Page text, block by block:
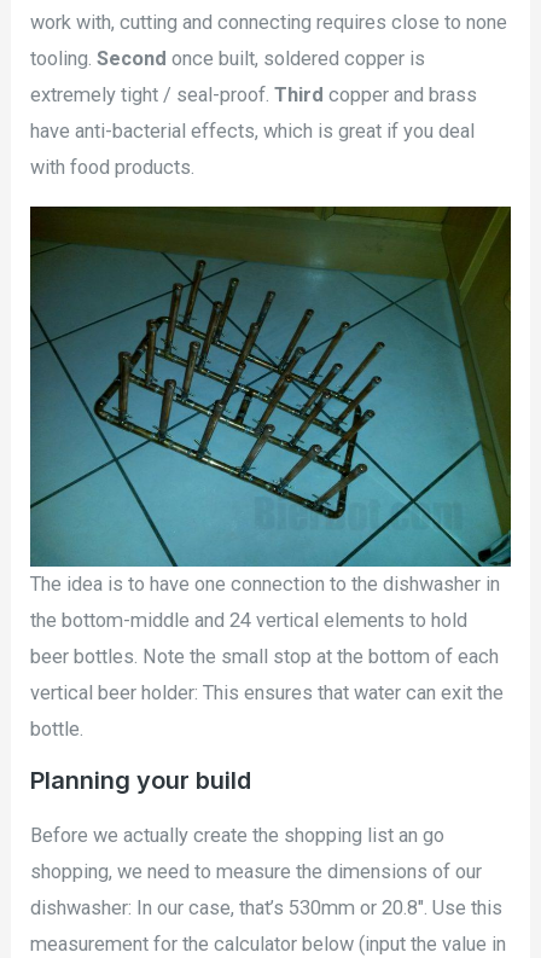
work with, cutting and connecting requires close to none
tooling.Second once built, soldered copper is
extremely tight / seal-proof.Third copper and brass
have anti-bacterial effects, which is great if you deal
with food products.
The idea is to have one connection to the dishwasher in
the bottom-middle and 24 vertical elements to hold
beer bottles. Note the small stop at the bottom of each
vertical beer holder: This ensures that water can exit the
bottle.
Planning your build
Before we actually create the shopping list an go
shopping, we need to measure the dimensions of our
dishwasher: In our case, that’s 530mm or 20.8″. Use this
measurement for the calculator below (input the value in